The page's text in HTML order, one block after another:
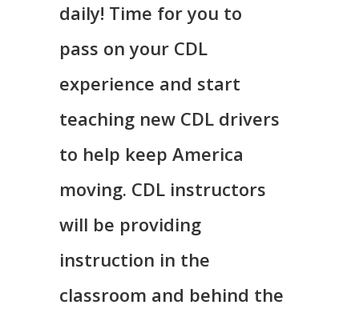
daily! Time for you to
pass on your CDL
experience and start
teaching new CDL drivers
to help keep America
moving. CDL instructors
will be providing
instruction in the
classroom and behind the